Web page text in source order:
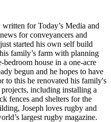
for Today’s Media and
for conveyancers and
started his own self build
family’s farm with planning
house in a one-acre
begun and he hopes to have
to this he renovated his family's
including installing a
fences and shelters for the
Joseph loves rugby and
largest rugby magazine.